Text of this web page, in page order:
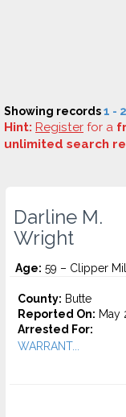
Showing records1 - 2
Hint: Register for a
unlimited search
Darline M.
Wright
Age: 59 – Clipper
County: Butte
Reported On: May
Arrested For:
WARRANT...